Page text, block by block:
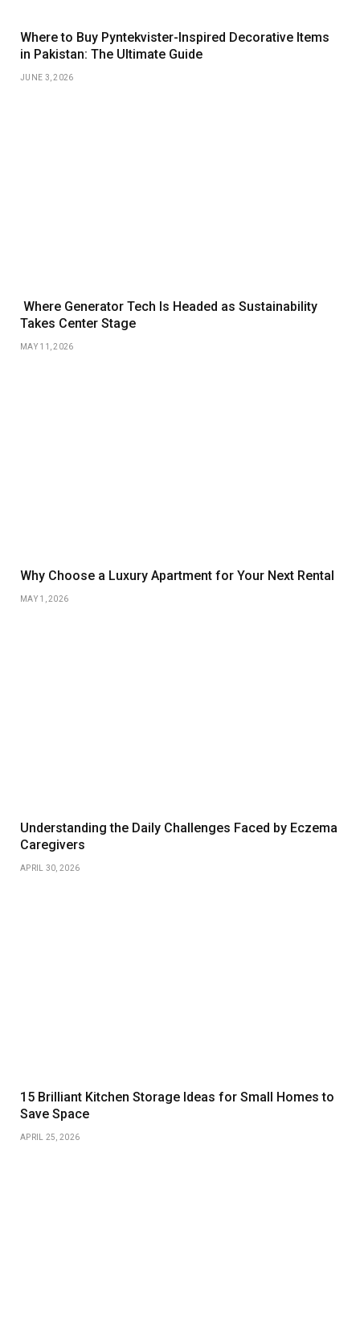
Where to Buy Pyntekvister-Inspired Decorative Items
in Pakistan: The Ultimate Guide
JUNE 3, 2026
Where Generator Tech Is Headed as Sustainability
Takes Center Stage
MAY 11, 2026
Why Choose a Luxury Apartment for Your Next Rental
MAY 1, 2026
Understanding the Daily Challenges Faced by Eczema
Caregivers
APRIL 30, 2026
15 Brilliant Kitchen Storage Ideas for Small Homes to
Save Space
APRIL 25, 2026